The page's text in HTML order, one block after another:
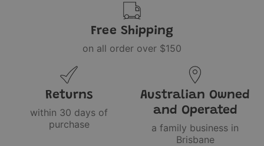
Free Shipping
on all order over $150
Returns
within 30 days of
purchase
Australian Owned
and Operated
a family business in
Brisbane